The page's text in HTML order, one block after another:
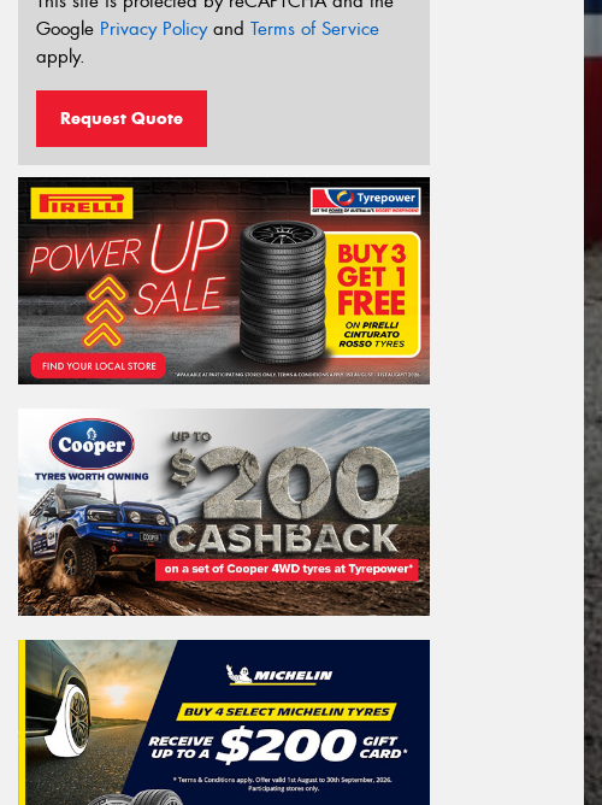
Google Privacy Policyand Terms of Service
apply.
Request Quote